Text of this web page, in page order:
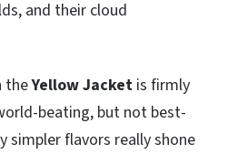
and their cloud
theYellow Jacket is firmly
beating, but not best-
simpler flavors really shone